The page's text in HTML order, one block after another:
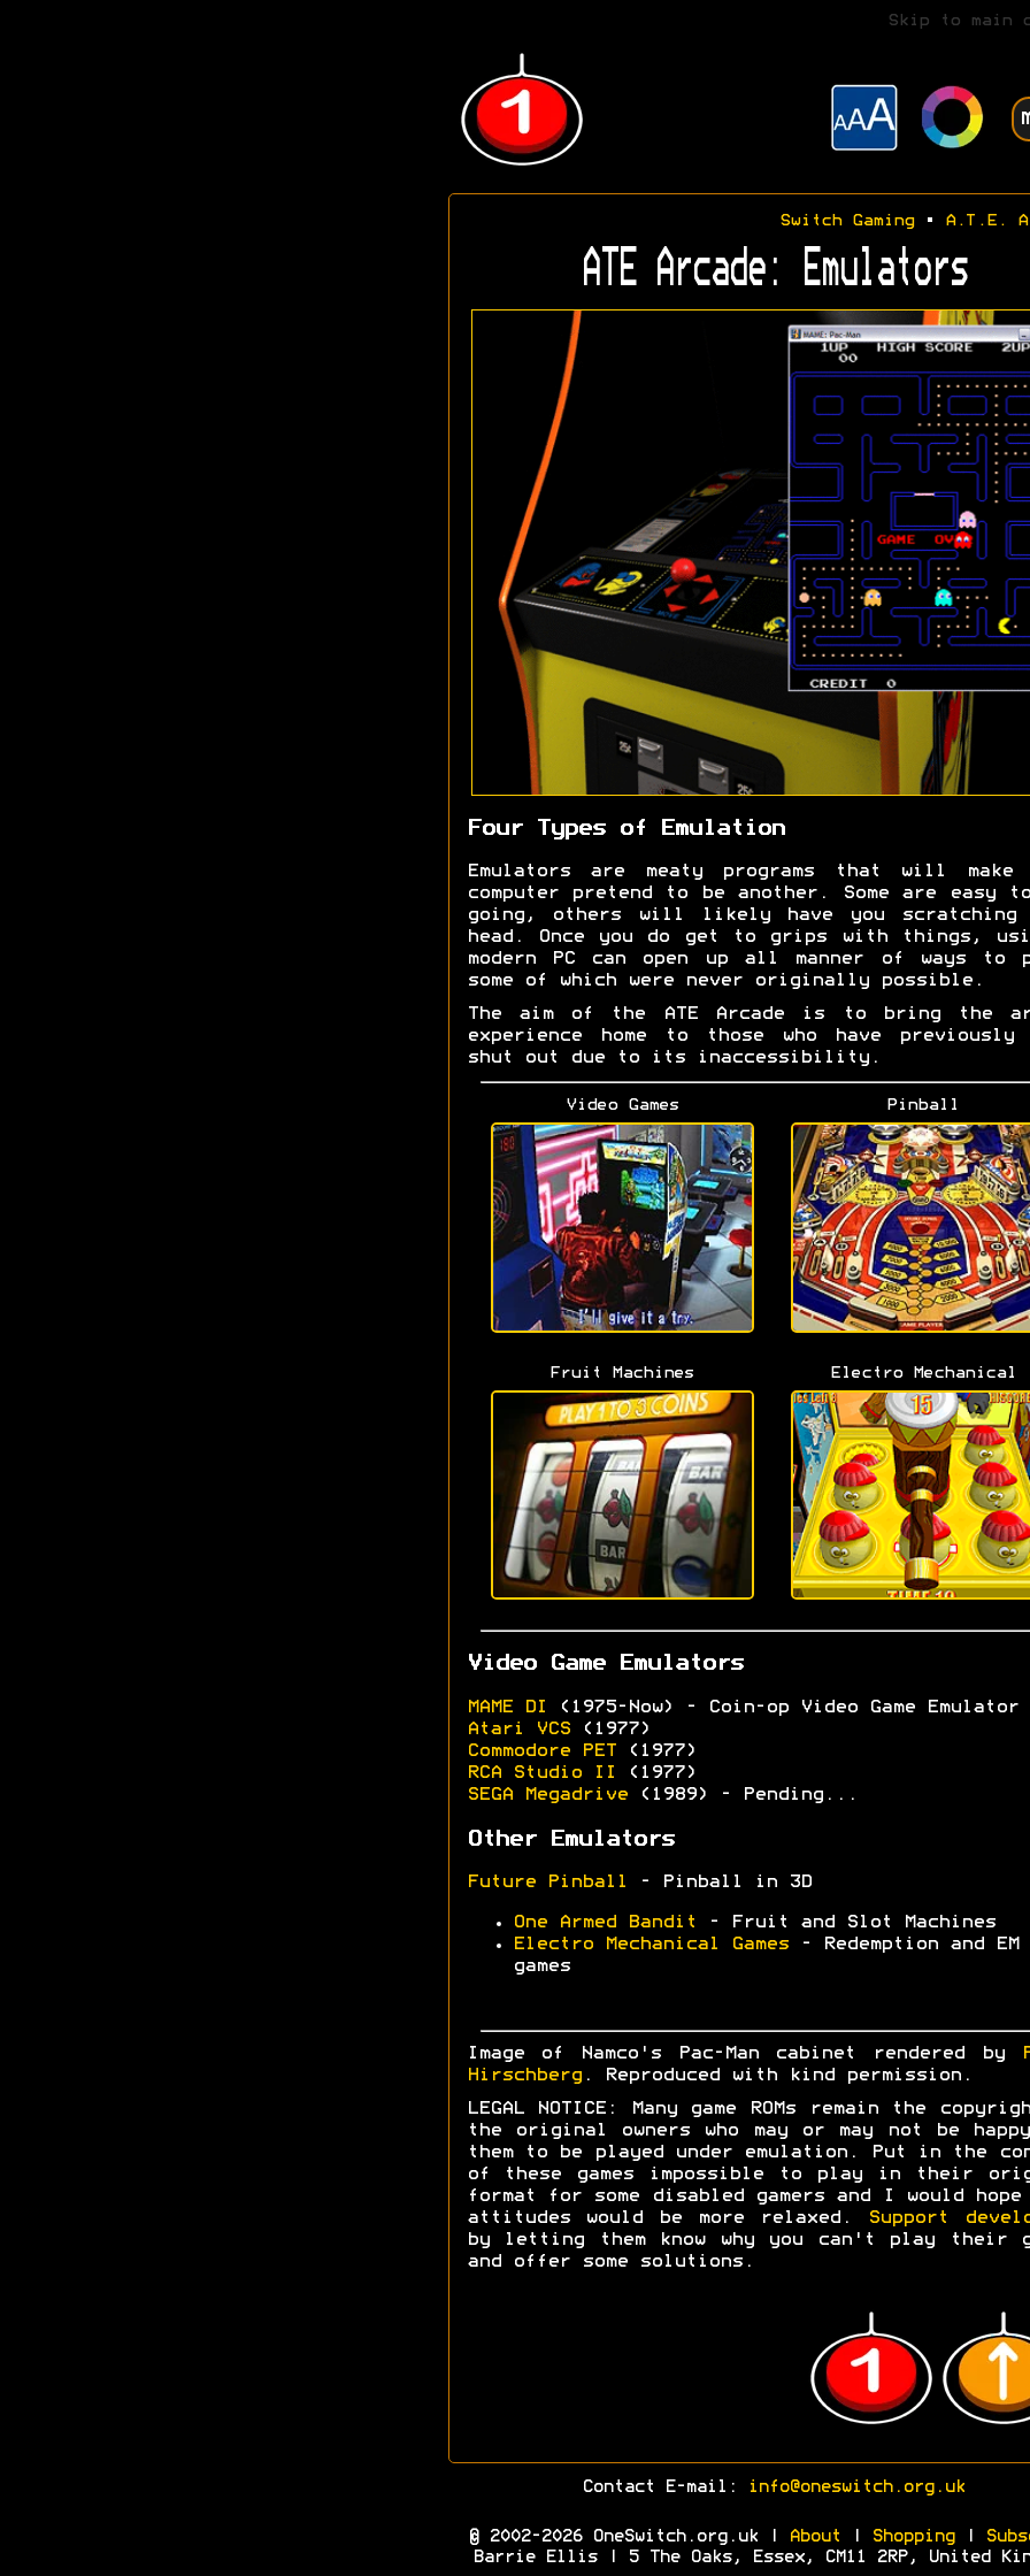
Skip to main
Switch Gaming• A.T.E.
ATE Arcade: Emulators
Four Types of Emulation
Emulators are meaty programs that will make
computer pretend to be another. Some are easy
going, others will likely have you scratching
head. Once you do get to grips with things,
modern PC can open up all manner of ways to
some of which were never originally possible.
The aim of the ATE Arcade is to bring the
experience home to those who have previously
shut out due to its inaccessibility.
Video Games Pinball
Fruit Machines Electro Mechanical
Video Game Emulators
MAME DI
(1975-Now) - Coin-op Video Game Emulator
Atari VCS(1977)
Commodore PET
(1977)
RCA Studio II
(1977)
SEGA Megadrive(1989) - Pending...
Other Emulators
Future Pinball - Pinball in 3D
One Armed Bandit
- Fruit and Slot Machines
Electro Mechanical Games- Redemption and EM
games
Image of Namco's Pac-Man cabinet rendered by
Hirschberg. Reproduced with kind permission.
LEGAL NOTICE: Many game ROMs remain the
the original owners who may or may not be
them to be played under emulation. Put in the
of these games impossible to play in their
format for some disabled gamers and I would
attitudes would be more relaxed.
Support
by letting them know why you can't play their
and offer some solutions.
Contact E-mail: info@oneswitch.org.uk
© 2002-2026 OneSwitch.org.uk | About Shopping|
Barrie Ellis | 5 The Oaks, Essex, CM11 2RP, United